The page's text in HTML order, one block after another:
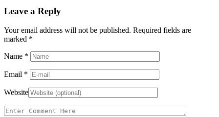
Leave a Reply
Your email address will not be published. Required fields are
marked *
Name *
Email *
Website